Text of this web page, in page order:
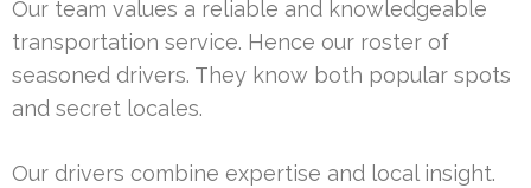
Our team values a reliable and knowledgeable
transportation service. Hence our roster of
seasoned drivers. They know both popular spots
and secret locales.
Our drivers combine expertise and local insight.